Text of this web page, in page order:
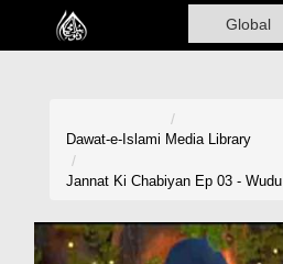
Home
Volunteer Portal
Dawat-e-Islami Media Library
Jannat Ki Chabiyan Ep 03 - Wudu